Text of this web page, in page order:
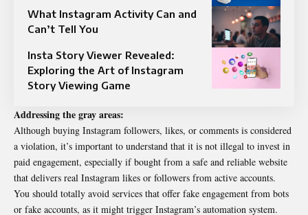
What Instagram Activity Can and
Can’t Tell You
Insta Story Viewer Revealed:
Exploring the Art of Instagram
Story Viewing Game
Addressing the gray areas:
Although buying Instagram followers, likes, or comments is considered
a violation, it’s important to understand that it is not illegal to invest in
paid engagement, especially if bought from a safe and reliable website
that delivers real Instagram likes or followers from active accounts.
You should totally avoid services that offer fake engagement from bots
or fake accounts, as it might trigger Instagram’s automation system.